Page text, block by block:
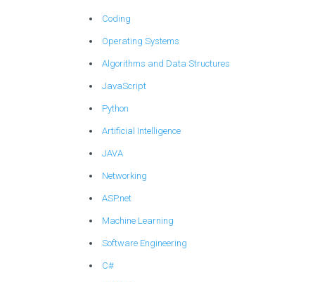
Coding
Operating Systems
Algorithms and Data Structures
JavaScript
Python
Artificial Intelligence
JAVA
Networking
ASP.net
Machine Learning
Software Engineering
C#